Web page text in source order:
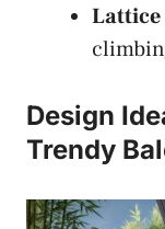
Lattice
Design
Trendy